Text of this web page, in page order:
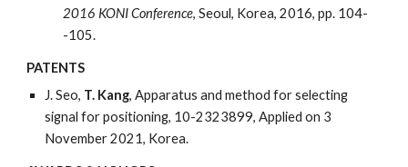
2016 KONI Conference, Seoul, Korea, 2016, pp. 104-
-105.
PATENTS
J. Seo, T. Kang, Apparatus and method for selecting
signal for positioning, 10-2323899, Applied on 3
November 2021, Korea.